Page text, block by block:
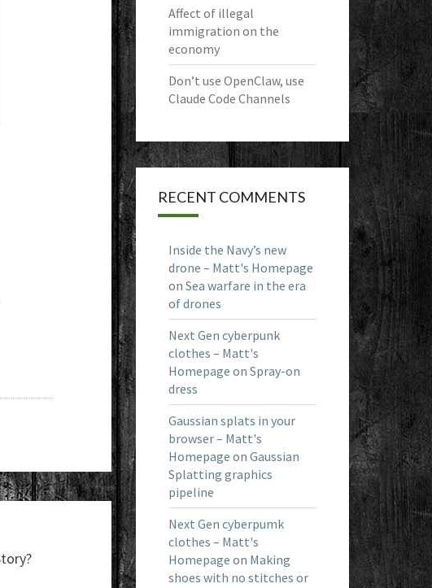
Affect of illegal
immigration on the
economy
Don’t use OpenClaw, use
Claude Code Channels
RECENT COMMENTS
Inside the Navy’s new
drone – Matt's Homepage
on Sea warfare in the era
of drones
Next Gen cyberpunk
clothes – Matt's
Homepage on Spray-on
dress
Gaussian splats in your
browser – Matt's
Homepage on Gaussian
Splatting graphics
pipeline
Next Gen cyberpumk
clothes – Matt's
Homepage on Making
shoes with no stitches or